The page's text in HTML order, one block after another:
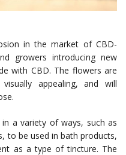
in the market of CBD-
growers introducing new
with CBD. The flowers are
appealing, and will
a variety of ways, such as
to be used in bath products,
as a type of tincture. The